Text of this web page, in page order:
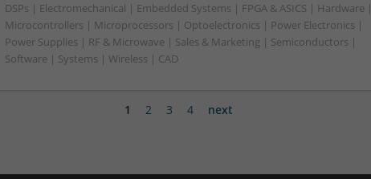
DSPs | Electromechanical | Embedded Systems | FPGA & ASICS | Hardware |
Microcontrollers | Microprocessors | Optoelectronics | Power Electronics |
Power Supplies | RF & Microwave | Sales & Marketing | Semiconductors |
Software | Systems | Wireless | CAD
1 2 3 4 next